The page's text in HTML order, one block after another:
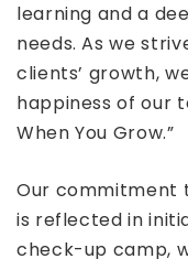
learning and a
needs. As we
clients’ growth,
happiness of our
When You Grow.”
Our commitment
is reflected in
check-up camp,